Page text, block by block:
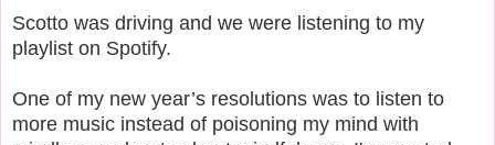
Scotto was driving and we were listening to my
playlist on Spotify.
One of my new year’s resolutions was to listen to
more music instead of poisoning my mind with